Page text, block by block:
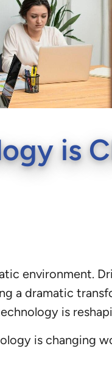
is
environment.
a dramatic
is
is changing